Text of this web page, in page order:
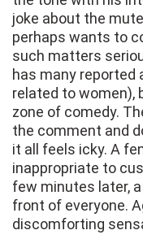
joke about the
perhaps wants to
such matters
has many reported
related to women),
zone of comedy.
the comment and
it all feels icky. A
inappropriate to
few minutes later,
front of everyone.
discomforting